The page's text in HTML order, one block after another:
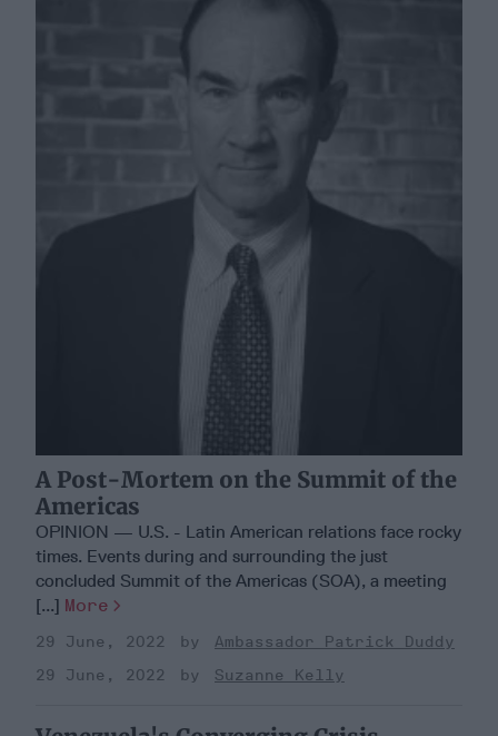
A Post-Mortem on the Summit of the
Americas
OPINION — U.S. - Latin American relations face rocky
times. Events during and surrounding the just
concluded Summit of the Americas (SOA), a meeting
[...] More
29 June, 2022
Ambassador Patrick Duddy
29 June, 2022
Suzanne Kelly